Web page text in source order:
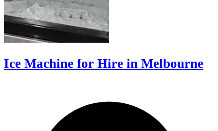
Ice Machine for Hire in Melbourne